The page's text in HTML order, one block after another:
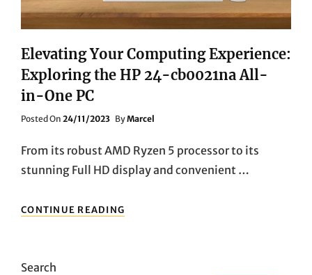
Elevating Your Computing Experience:
Exploring the HP 24-cb0021na All-
in-One PC
Posted On Posted
24/11/2023 ByMarcel
From its robust AMD Ryzen 5 processor to its
stunning Full HD display and convenient …
CONTINUE READING
YOUR
Search